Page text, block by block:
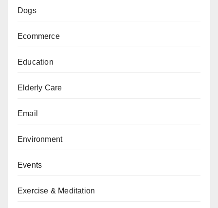
Dogs
Ecommerce
Education
Elderly Care
Email
Environment
Events
Exercise & Meditation